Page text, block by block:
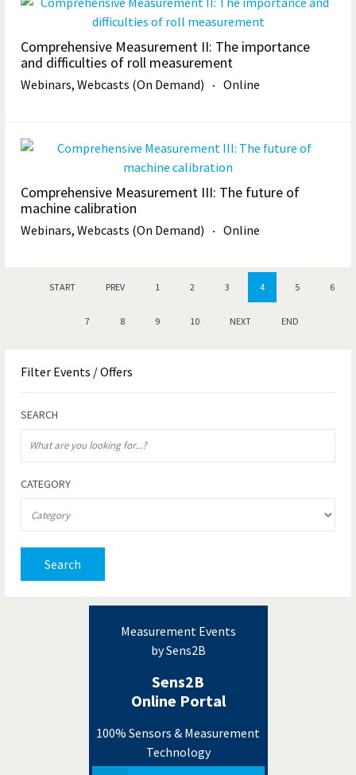
Comprehensive Measurement II: The importance
and difficulties of roll measurement
Webinars, Webcasts (On Demand) Online
Comprehensive Measurement III: The future of
machine calibration
Webinars, Webcasts (On Demand) Online
START PREV 1 2 3 4 5 6
7 8 9 10 NEXT END
Filter Events / Offers
SEARCH
CATEGORY
Search
Measurement Events
by Sens2B
Sens2B
Online Portal
100% Sensors & Measurement
Technology